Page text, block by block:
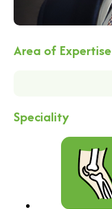
Area of Expertise
Speciality